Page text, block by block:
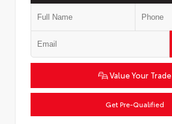
Value Your Trade
Get Pre-Qualified